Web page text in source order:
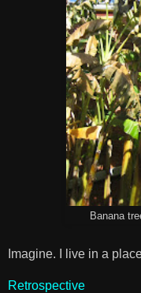
Banana
Imagine. I live in a
Retrospective